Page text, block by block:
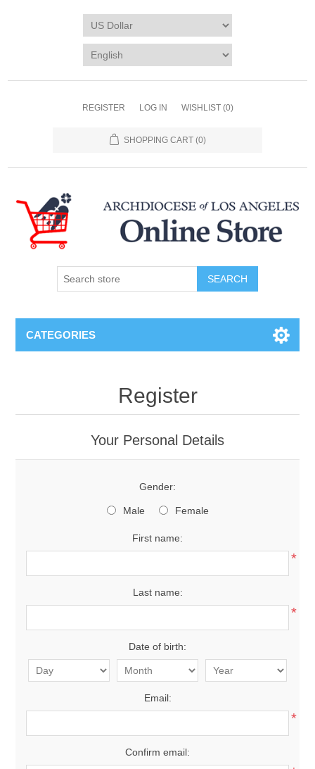
REGISTER LOG IN WISHLIST (0)
SHOPPING CART (0)
SEARCH
CATEGORIES
Register
Your Personal Details
Gender:
Male Female
First name:
*
Last name:
*
Date of birth:
Email:
*
Confirm email: